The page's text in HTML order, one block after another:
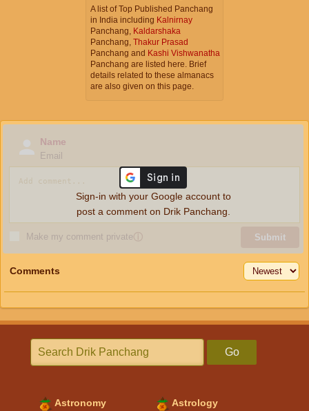
A list of Top Published Panchang
in India including Kalnirnay
Panchang, Kaldarshaka
Panchang, Thakur Prasad
Panchang and Kashi Vishwanatha
Panchang are listed here. Brief
details related to these almanacs
are also given on this page.
Name
Email
Make my comment privateⓘ Submit
Sign-in with your Google account to
post a comment on Drik Panchang.
Comments
Go
Astronomy Astrology